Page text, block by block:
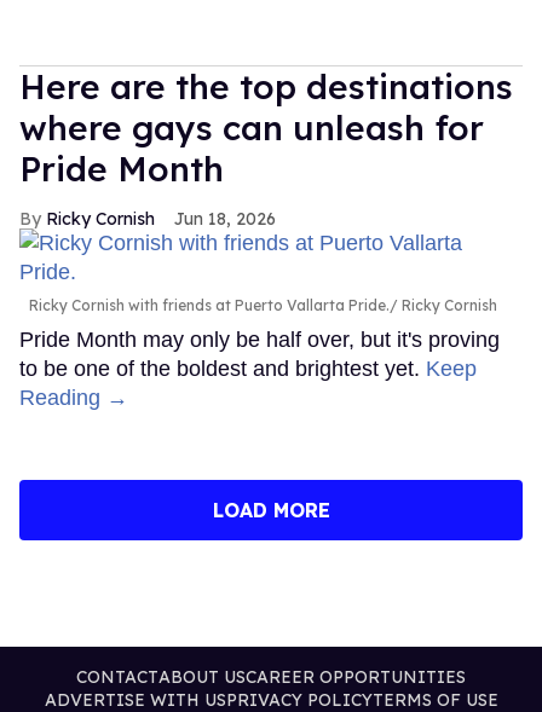
Here are the top destinations
where gays can unleash for
Pride Month
Ricky Cornish Jun 18, 2026
Ricky Cornish with friends at Puerto Vallarta Pride. Ricky Cornish
Pride Month may only be half over, but it's proving
to be one of the boldest and brightest yet. Keep
Reading →
LOAD MORE
CONTACTABOUT USCAREER OPPORTUNITIES
ADVERTISE WITH USPRIVACY POLICYTERMS OF USE